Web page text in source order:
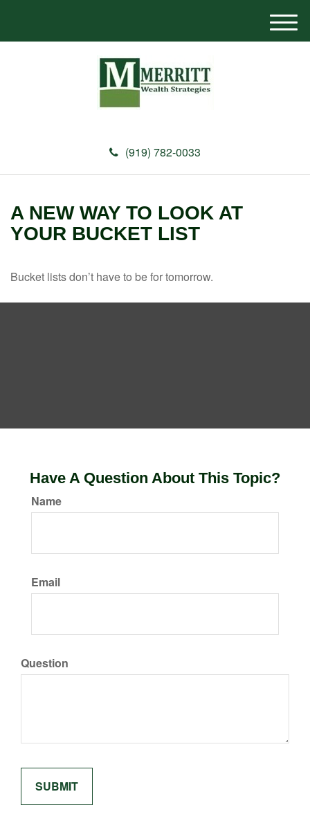
(919) 782-0033
M
e
A NEW WAY TO LOOK AT
YOUR BUCKET LIST
Bucket lists don’t have to be for tomorrow.
Have A Question About This Topic?
Name
Email
Question